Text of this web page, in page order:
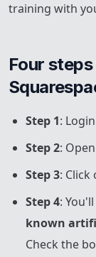
training with
Four
Step 1:
Step 2:
Step 3: Click
Step 4:
known
Check the